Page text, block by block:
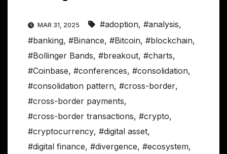
MAR 31, 2025 #adoption, #analysis,
#banking, #Binance, #Bitcoin, #blockchain,
#Bollinger Bands, #breakout, #charts,
#Coinbase, #conferences, #consolidation,
#consolidation pattern, #cross-border,
#cross-border payments,
#cross-border transactions, #crypto,
#cryptocurrency, #digital asset,
#digital finance, #divergence, #ecosystem,